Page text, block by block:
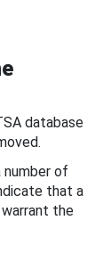
database
of
that a
the